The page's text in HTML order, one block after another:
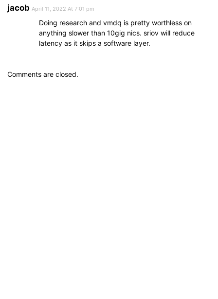
jacob April 11, 2022 At 7:01 pm
Doing research and vmdq is pretty worthless on
anything slower than 10gig nics. sriov will reduce
latency as it skips a software layer.
Comments are closed.